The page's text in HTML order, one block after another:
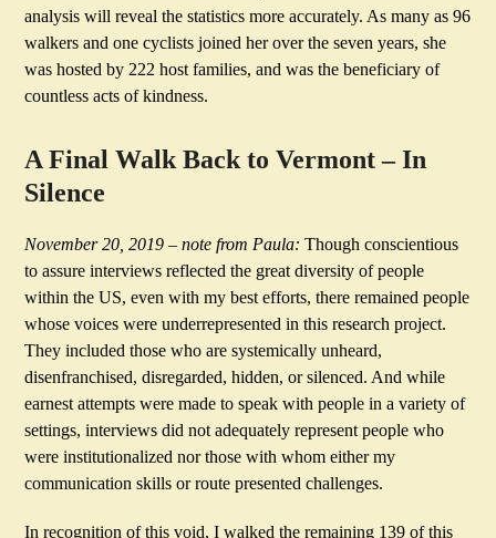
analysis will reveal the statistics more accurately. As many as 96
walkers and one cyclists joined her over the seven years, she
was hosted by 222 host families, and was the beneficiary of
countless acts of kindness.
A Final Walk Back to Vermont – In
Silence
November 20, 2019 – note from Paula: Though conscientious
to assure interviews reflected the great diversity of people
within the US, even with my best efforts, there remained people
whose voices were underrepresented in this research project.
They included those who are systemically unheard,
disenfranchised, disregarded, hidden, or silenced. And while
earnest attempts were made to speak with people in a variety of
settings, interviews did not adequately represent people who
were institutionalized nor those with whom either my
communication skills or route presented challenges.
In recognition of this void, I walked the remaining 139 of this